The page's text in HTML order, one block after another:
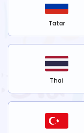
Tatar
Thai